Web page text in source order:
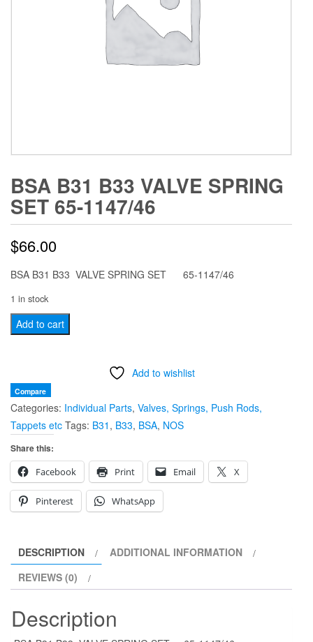
BSA B31 B33 VALVE SPRING
SET 65-1147/46
$66.00
BSA B31 B33 VALVE SPRING SET 65-1147/46
1 in stock
BSA
B31
SPRING
SET
65-
1147/46
quantity
Add to cart
Add to wishlist
Compare
Categories: Individual Parts, Valves, Springs, Push Rods,
Tappets etc Tags: B31 , B33, BSA, NOS
Share this:
Facebook
Print Email X
Pinterest WhatsApp
DESCRIPTION
ADDITIONAL INFORMATION
REVIEWS (0)
Description